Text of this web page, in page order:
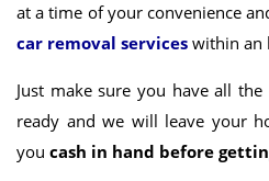
at a time of your convenience
car removal services within an
Just make sure you have all
ready and we will leave your
you cash in hand before